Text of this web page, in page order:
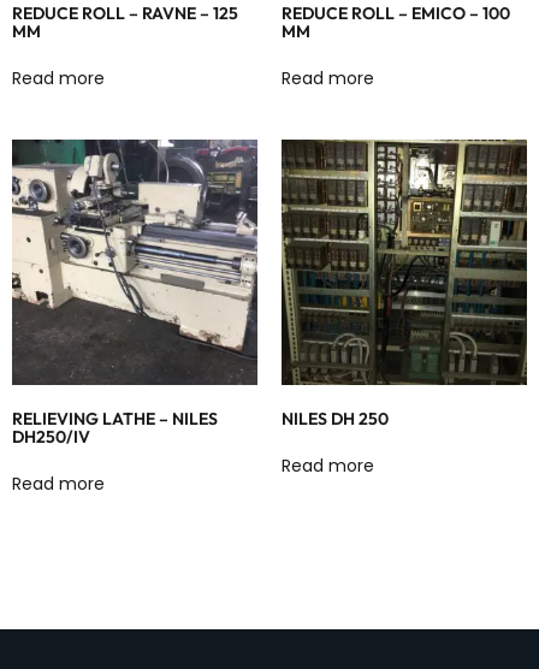
REDUCE ROLL – RAVNE – 125
MM
Read more
REDUCE ROLL – EMICO – 100
MM
Read more
RELIEVING LATHE – NILES
DH250/IV
Read more
NILES DH 250
Read more